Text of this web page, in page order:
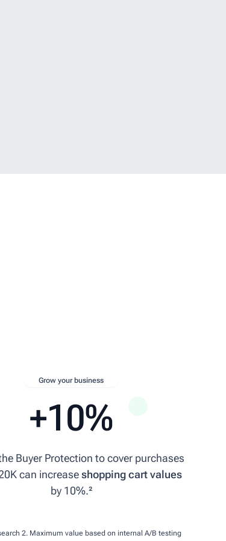
Grow your business
+10%
Buyer Protection to cover purchases
can increaseshopping cart values
by 10%.²
2. Maximum value based on internal A/B testing